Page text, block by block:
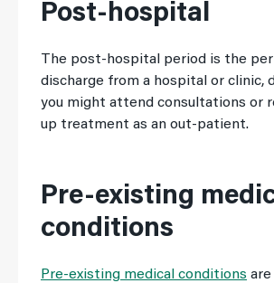
Post-hospital
The post-hospital period is the
discharge from a hospital or clinic,
you might attend consultations or
up treatment as an out-patient.
Pre-existing
conditions
Pre-existing medical conditions